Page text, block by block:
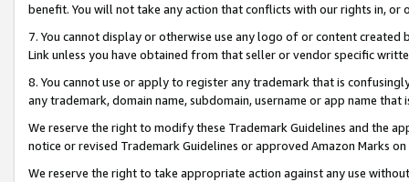
benefit. You will not take any action that conflicts with our rights in, or
7. You cannot display or otherwise use any logo of or content
Link unless you have obtained from that seller or vendor specific
8. You cannot use or apply to register any trademark that is
any trademark, domain name, subdomain, username or app name
We reserve the right to modify these Trademark Guidelines and the
notice or revised Trademark Guidelines or approved Amazon Marks on
We reserve the right to take appropriate action against any use